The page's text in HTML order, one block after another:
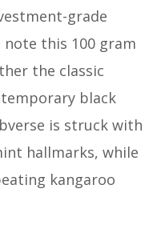
grade
note this 100 gram
the classic
black
is struck with
hallmarks, while
kangaroo